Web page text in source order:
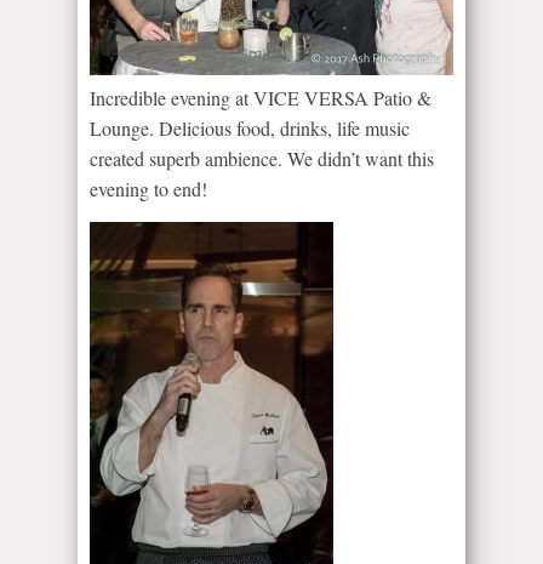
Incredible evening at VICE VERSA Patio &
Lounge. Delicious food, drinks, life music
created superb ambience. We didn’t want this
evening to end!